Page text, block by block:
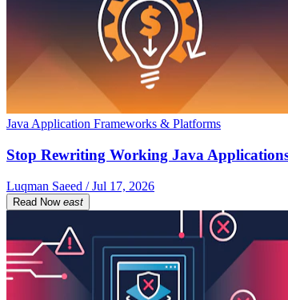
Java Application Frameworks & Platforms
Stop Rewriting Working Java
Luqman Saeed / Jul 17, 2026
Read Now east